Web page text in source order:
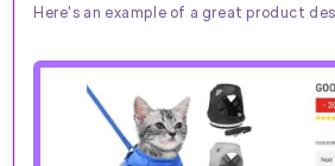
Here's an example of a great product